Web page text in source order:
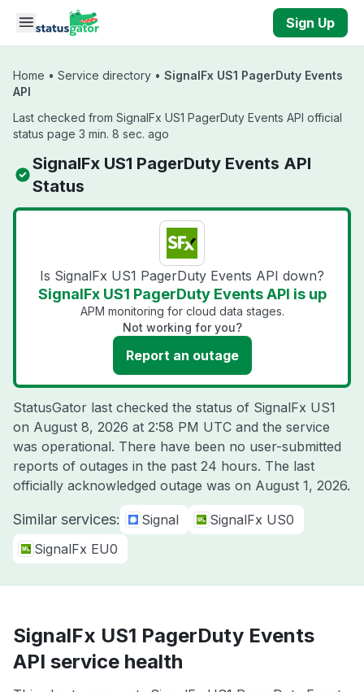
Skip to main content
Sign Up
Home • Service directory • SignalFx US1 PagerDuty Events
API
Last checked from SignalFx US1 PagerDuty Events API official
status page 3 min. 8 sec. ago
SignalFx US1 PagerDuty Events API
Status
Is SignalFx US1 PagerDuty Events API down?
SignalFx US1 PagerDuty Events API is up
APM monitoring for cloud data stages.
Not working for you?
Report an outage
StatusGator last checked the status of SignalFx US1
on August 8, 2026 at 2:58 PM UTC and the service
was operational. There have been no user-submitted
reports of outages in the past 24 hours. The last
officially acknowledged outage was on August 1, 2026.
Similar services: Signal
SignalFx US0
SignalFx EU0
SignalFx US1 PagerDuty Events
API service health